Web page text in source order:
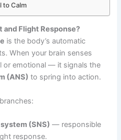
to Calm
and Flight Response?
is the body’s automatic
When your brain senses
emotional — it signals the
(ANS) to spring into action.
(SNS) — responsible
response.